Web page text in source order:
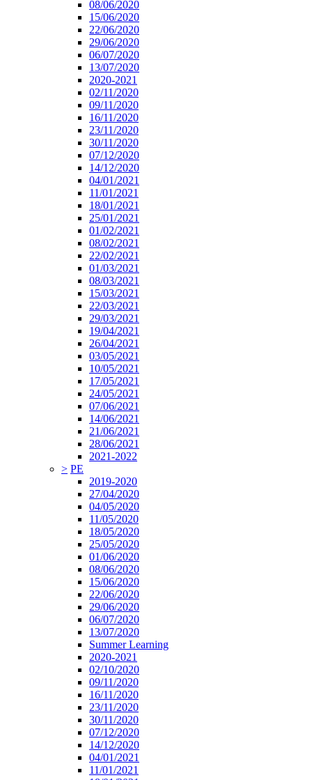
08/06/2020
15/06/2020
22/06/2020
29/06/2020
06/07/2020
13/07/2020
2020-2021
02/11/2020
09/11/2020
16/11/2020
23/11/2020
30/11/2020
07/12/2020
14/12/2020
04/01/2021
11/01/2021
18/01/2021
25/01/2021
01/02/2021
08/02/2021
22/02/2021
01/03/2021
08/03/2021
15/03/2021
22/03/2021
29/03/2021
19/04/2021
26/04/2021
03/05/2021
10/05/2021
17/05/2021
24/05/2021
07/06/2021
14/06/2021
21/06/2021
28/06/2021
2021-2022
> PE
2019-2020
27/04/2020
04/05/2020
11/05/2020
18/05/2020
25/05/2020
01/06/2020
08/06/2020
15/06/2020
22/06/2020
29/06/2020
06/07/2020
13/07/2020
Summer Learning
2020-2021
02/10/2020
09/11/2020
16/11/2020
23/11/2020
30/11/2020
07/12/2020
14/12/2020
04/01/2021
11/01/2021